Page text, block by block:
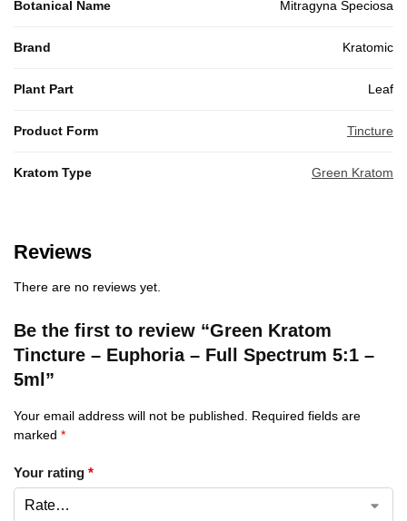
Botanical Name Mitragyna Speciosa
Brand Kratomic
Plant Part Leaf
Product Form Tincture
Kratom Type Green Kratom
Reviews
There are no reviews yet.
Be the first to review “Green Kratom
Tincture – Euphoria – Full Spectrum 5:1 –
5ml”
Your email address will not be published. Required fields are
marked *
Your rating *